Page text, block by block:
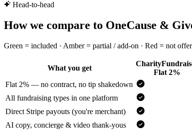
Head-to-head
How we compare to OneCause &
Green = included · Amber = partial / add-on · Red = not
What you get
Flat 2%
Flat 2% — no contract, no tip shakedown
All fundraising types in one platform
Direct Stripe payouts (you're merchant)
AI copy, concierge & video thank-yous